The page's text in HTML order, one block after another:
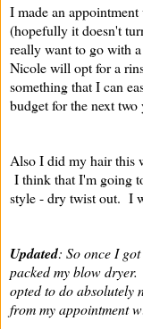
I made an
(hopefully it doesn't
really want to go with
Nicole will opt for a
something that I can
budget for the next two
Also I did my hair this
I think that I'm going
style - dry twist out. I
Updated: So once I
packed my blow
opted to do
from my appointment